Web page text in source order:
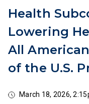
Health
Lowering
All
of the U.S.
March 18, 2026,